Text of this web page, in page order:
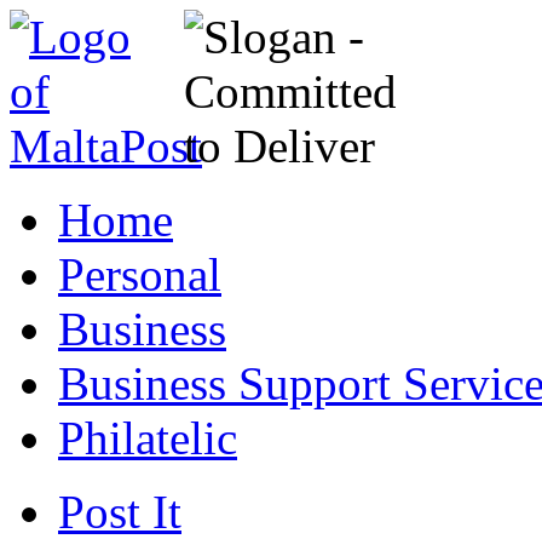
Home
Personal
Business
Business Support
Philatelic
Post It